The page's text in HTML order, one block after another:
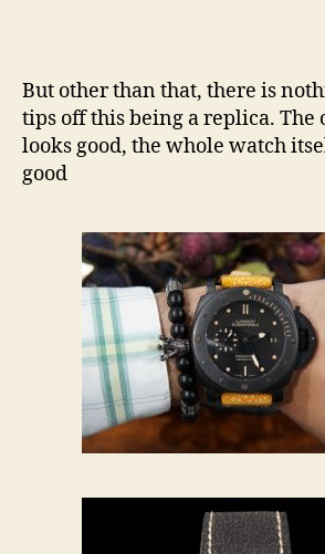
But other than that, there is
tips off this being a replica.
looks good, the whole watch
good